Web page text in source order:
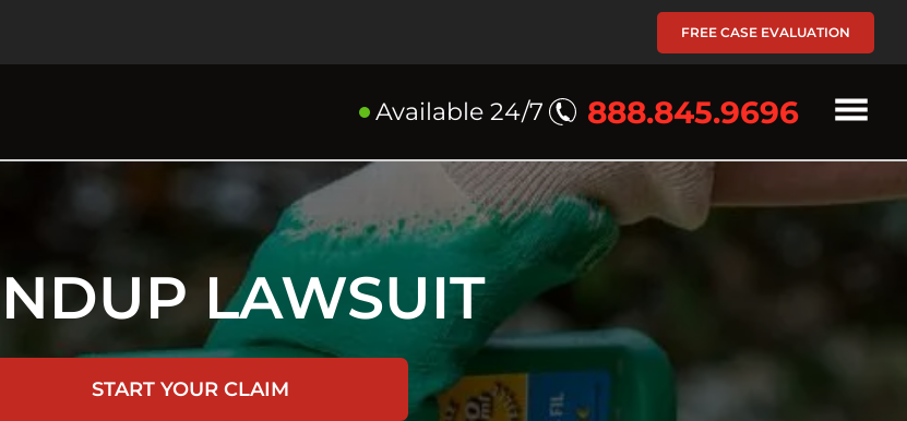
FREE CASE EVALUATION
Available 24/7 888.845.9696
LAWSUIT
START YOUR CLAIM